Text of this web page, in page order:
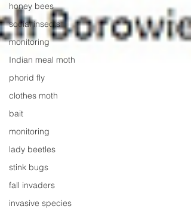
honey bees
social insects
monitoring
Indian meal moth
phorid fly
clothes moth
bait
monitoring
lady beetles
stink bugs
fall invaders
invasive species